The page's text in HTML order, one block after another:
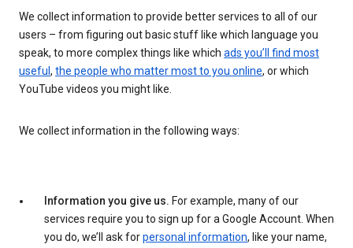
We collect information to provide better services to all of our
users – from figuring out basic stuff like which language you
speak, to more complex things like which ads you’ll find most
useful , the people who matter most to you online, or which
YouTube videos you might like.
We collect information in the following ways:
Information you give us. For example, many of our
services require you to sign up for a Google Account. When
you do, we’ll ask forpersonal information, like your name,